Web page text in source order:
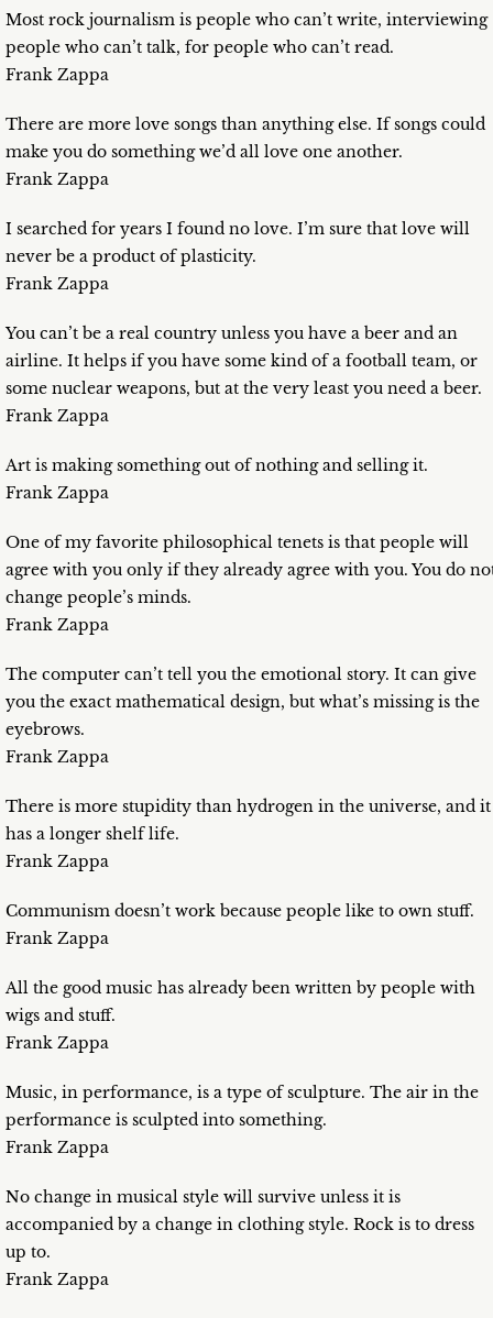
Most rock journalism is people who can’t write, interviewing
people who can’t talk, for people who can’t read.
Frank Zappa
There are more love songs than anything else. If songs could
make you do something we’d all love one another.
Frank Zappa
I searched for years I found no love. I’m sure that love will
never be a product of plasticity.
Frank Zappa
You can’t be a real country unless you have a beer and an
airline. It helps if you have some kind of a football team, or
some nuclear weapons, but at the very least you need a beer.
Frank Zappa
Art is making something out of nothing and selling it.
Frank Zappa
One of my favorite philosophical tenets is that people will
agree with you only if they already agree with you. You do
change people’s minds.
Frank Zappa
The computer can’t tell you the emotional story. It can give
you the exact mathematical design, but what’s missing is the
eyebrows.
Frank Zappa
There is more stupidity than hydrogen in the universe, and it
has a longer shelf life.
Frank Zappa
Communism doesn’t work because people like to own stuff.
Frank Zappa
All the good music has already been written by people with
wigs and stuff.
Frank Zappa
Music, in performance, is a type of sculpture. The air in the
performance is sculpted into something.
Frank Zappa
No change in musical style will survive unless it is
accompanied by a change in clothing style. Rock is to dress
up to.
Frank Zappa